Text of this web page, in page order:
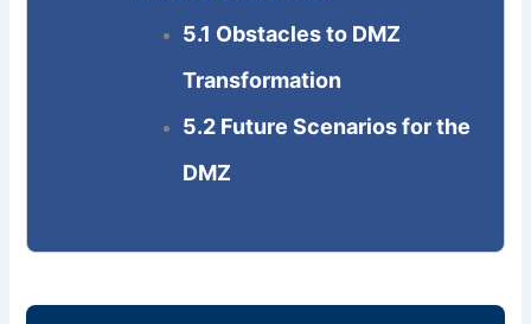
5.1 Obstacles to DMZ
Transformation
5.2 Future Scenarios for the
DMZ